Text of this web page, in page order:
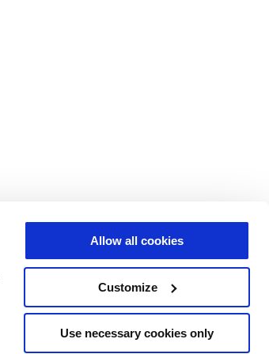
Allow all cookies
Customize
Use necessary cookies only